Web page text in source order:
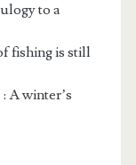
to a
fishing is still
: A winter’s